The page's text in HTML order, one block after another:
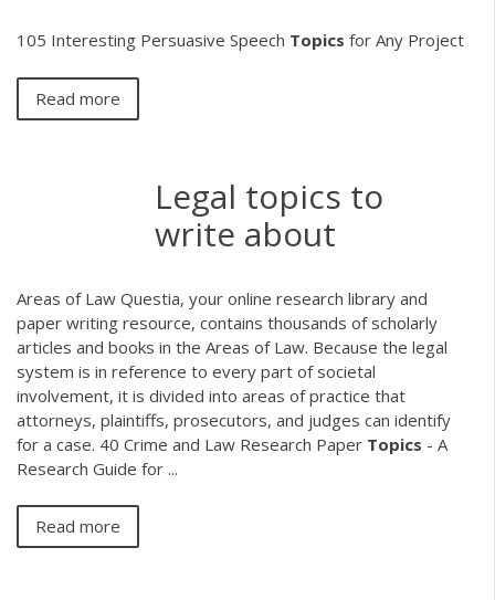
105 Interesting Persuasive Speech Topics for Any Project
Read more
Legal topics to
write about
Areas of Law Questia, your online research library and
paper writing resource, contains thousands of scholarly
articles and books in the Areas of Law. Because the legal
system is in reference to every part of societal
involvement, it is divided into areas of practice that
attorneys, plaintiffs, prosecutors, and judges can identify
for a case. 40 Crime and Law Research Paper Topics - A
Research Guide for ...
Read more